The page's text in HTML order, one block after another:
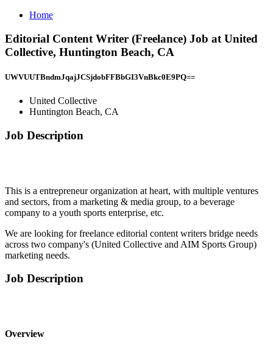
Home
Editorial Content Writer (Freelance) Job at United
Collective, Huntington Beach, CA
UWVUUTBndmJqajJCSjdobFFBbGI3VnBkc0E9PQ==
United Collective
Huntington Beach, CA
Job Description
This is a entrepreneur organization at heart, with multiple ventures
and sectors, from a marketing & media group, to a beverage
company to a youth sports enterprise, etc.
We are looking for freelance editorial content writers bridge needs
across two company's (United Collective and AIM Sports Group)
marketing needs.
Job Description
Overview